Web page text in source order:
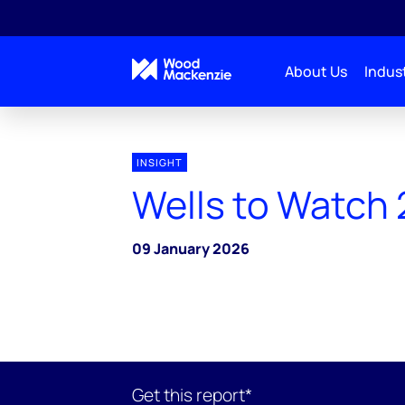
About Us
INSIGHT
Wells to Watch
09 January 2026
Get this report*